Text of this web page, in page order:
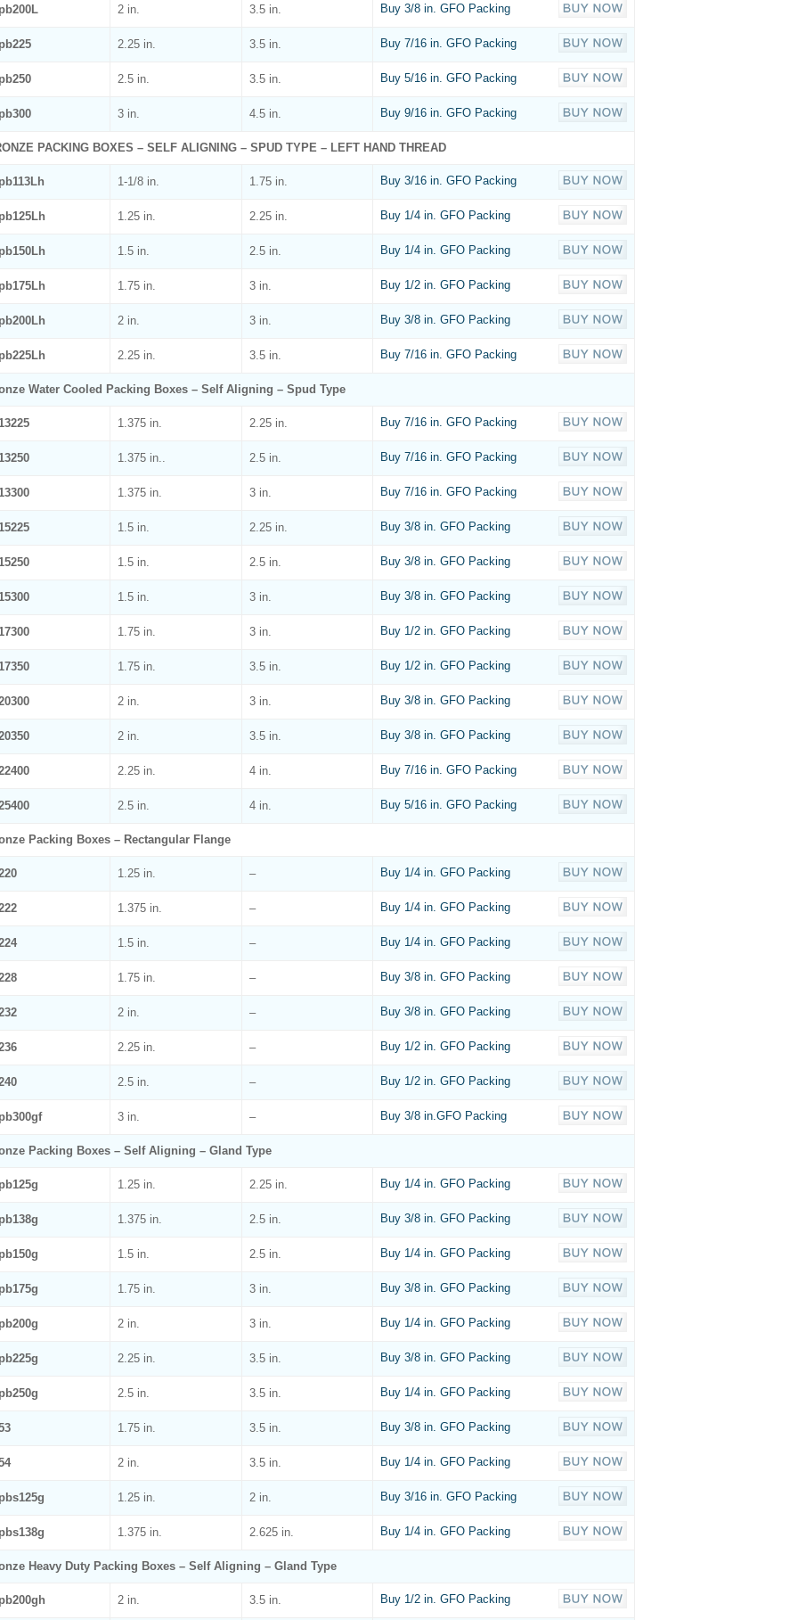
2 in. 3.5 in. Buy 3/8 in. GFO Packing
2.25 in. 3.5 in. Buy 7/16 in. GFO Packing
2.5 in. 3.5 in. Buy 5/16 in. GFO Packing
3 in. 4.5 in. Buy 9/16 in. GFO Packing
PACKING BOXES – SELF ALIGNING – SPUD TYPE – LEFT HAND THREAD
1-1/8 in. 1.75 in. Buy 3/16 in. GFO Packing
1.25 in. 2.25 in. Buy 1/4 in. GFO Packing
1.5 in. 2.5 in. Buy 1/4 in. GFO Packing
1.75 in. 3 in. Buy 1/2 in. GFO Packing
2 in. 3 in. Buy 3/8 in. GFO Packing
2.25 in. 3.5 in. Buy 7/16 in. GFO Packing
Water Cooled Packing Boxes – Self Aligning – Spud Type
1.375 in. 2.25 in. Buy 7/16 in. GFO Packing
1.375 in.. 2.5 in. Buy 7/16 in. GFO Packing
1.375 in. 3 in. Buy 7/16 in. GFO Packing
1.5 in. 2.25 in. Buy 3/8 in. GFO Packing
1.5 in. 2.5 in. Buy 3/8 in. GFO Packing
1.5 in. 3 in. Buy 3/8 in. GFO Packing
1.75 in. 3 in. Buy 1/2 in. GFO Packing
1.75 in. 3.5 in. Buy 1/2 in. GFO Packing
2 in. 3 in. Buy 3/8 in. GFO Packing
2 in. 3.5 in. Buy 3/8 in. GFO Packing
2.25 in. 4 in. Buy 7/16 in. GFO Packing
2.5 in. 4 in. Buy 5/16 in. GFO Packing
Packing Boxes – Rectangular Flange
1.25 in. – Buy 1/4 in. GFO Packing
1.375 in. – Buy 1/4 in. GFO Packing
1.5 in. – Buy 1/4 in. GFO Packing
1.75 in. – Buy 3/8 in. GFO Packing
2 in. – Buy 3/8 in. GFO Packing
2.25 in. – Buy 1/2 in. GFO Packing
2.5 in. – Buy 1/2 in. GFO Packing
3 in. – Buy 3/8 in.GFO Packing
Packing Boxes – Self Aligning – Gland Type
1.25 in. 2.25 in. Buy 1/4 in. GFO Packing
1.375 in. 2.5 in. Buy 3/8 in. GFO Packing
1.5 in. 2.5 in. Buy 1/4 in. GFO Packing
1.75 in. 3 in. Buy 3/8 in. GFO Packing
2 in. 3 in. Buy 1/4 in. GFO Packing
2.25 in. 3.5 in. Buy 3/8 in. GFO Packing
2.5 in. 3.5 in. Buy 1/4 in. GFO Packing
1.75 in. 3.5 in. Buy 3/8 in. GFO Packing
2 in. 3.5 in. Buy 1/4 in. GFO Packing
1.25 in. 2 in. Buy 3/16 in. GFO Packing
1.375 in. 2.625 in. Buy 1/4 in. GFO Packing
Heavy Duty Packing Boxes – Self Aligning – Gland Type
2 in. 3.5 in. Buy 1/2 in. GFO Packing